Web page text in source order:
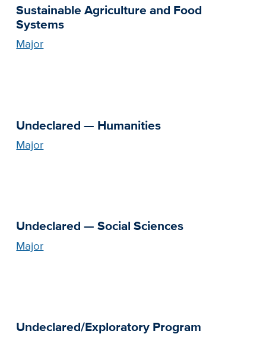
Sustainable Agriculture and Food
Systems
Major
Undeclared — Humanities
Major
Undeclared — Social Sciences
Major
Undeclared/Exploratory Program